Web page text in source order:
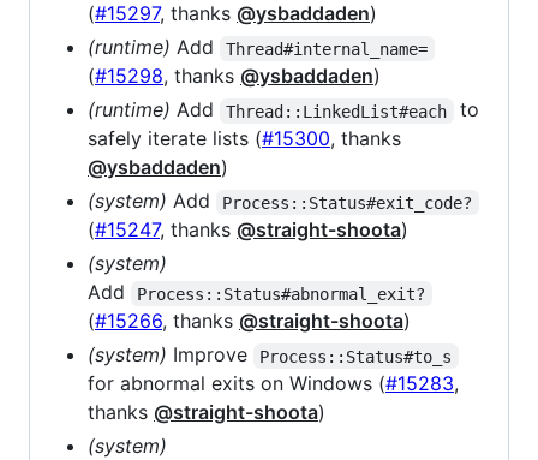
(#15297, thanks @ysbaddaden)
(runtime) Add Thread#internal_name=
(#15298, thanks @ysbaddaden)
(runtime) Add Thread::LinkedList#each
to
safely iterate lists (#15300, thanks
@ysbaddaden)
(system) Add Process::Status#exit_code?
(#15247, thanks @straight-shoota)
(system)
Add
Process::Status#abnormal_exit?
(#15266, thanks @straight-shoota)
(system) Improve Process::Status#to_s
for abnormal exits on Windows (#15283,
thanks @straight-shoota)
(system)